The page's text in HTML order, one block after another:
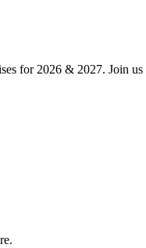
for 2026 & 2027. Join